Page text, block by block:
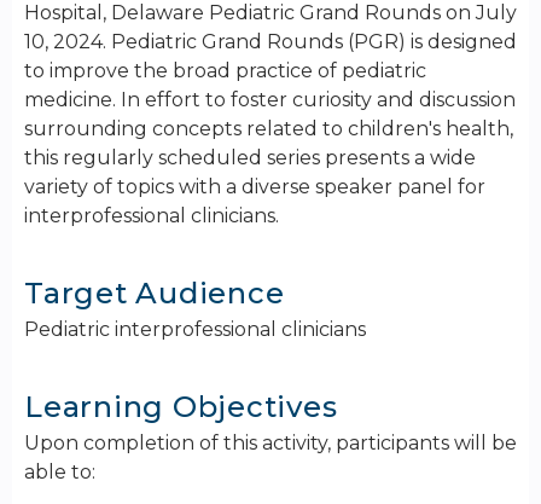
Hospital, Delaware Pediatric Grand Rounds on July
10, 2024. Pediatric Grand Rounds (PGR) is designed
to improve the broad practice of pediatric
medicine. In effort to foster curiosity and discussion
surrounding concepts related to children's health,
this regularly scheduled series presents a wide
variety of topics with a diverse speaker panel for
interprofessional clinicians.
Target Audience
Pediatric interprofessional clinicians
Learning Objectives
Upon completion of this activity, participants will be
able to: